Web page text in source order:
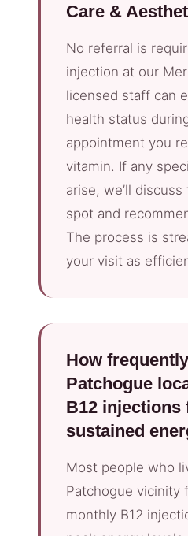
Care &
No referral is
injection at our
licensed staff can
health status
appointment you
vitamin. If any
arise, we’ll
spot and
The process is
your visit as
How
Patchogue
B12 injections
sustained
Most people who
Patchogue vicinity
monthly B12